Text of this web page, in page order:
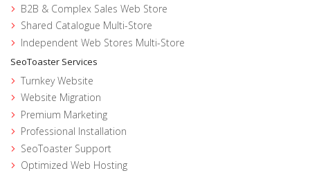
B2B & Complex Sales Web Store
Shared Catalogue Multi-Store
Independent Web Stores Multi-Store
SeoToaster Services
Turnkey Website
Website Migration
Premium Marketing
Professional Installation
SeoToaster Support
Optimized Web Hosting